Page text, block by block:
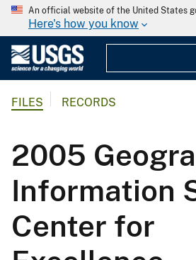
An official website of the United States
Here's how you know
FILES RECORDS
2005
Information
Center for